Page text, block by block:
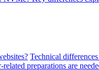
Technical
related preparations are